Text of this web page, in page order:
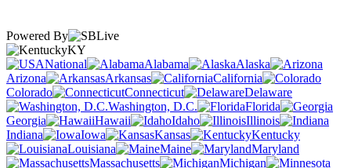
Powered By
KY
National
Alabama
Alaska
Arizona
Arkansas
California
Colorado
Connecticut
Delaware
Washington, D.C.
Florida
Georgia
Hawaii Idaho
Illinois
Indiana
Iowa Kansas
Kentucky
Louisiana
Maine
Maryland
Massachusetts
Michigan